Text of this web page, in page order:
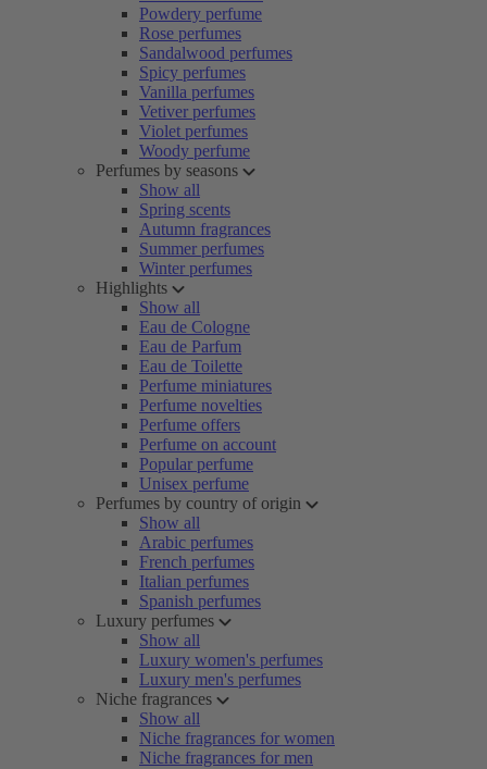
Powdery perfume
Rose perfumes
Sandalwood perfumes
Spicy perfumes
Vanilla perfumes
Vetiver perfumes
Violet perfumes
Woody perfume
Perfumes by seasons
Show all
Spring scents
Autumn fragrances
Summer perfumes
Winter perfumes
Highlights
Show all
Eau de Cologne
Eau de Parfum
Eau de Toilette
Perfume miniatures
Perfume novelties
Perfume offers
Perfume on account
Popular perfume
Unisex perfume
Perfumes by country of origin
Show all
Arabic perfumes
French perfumes
Italian perfumes
Spanish perfumes
Luxury perfumes
Show all
Luxury women's perfumes
Luxury men's perfumes
Niche fragrances
Show all
Niche fragrances for women
Niche fragrances for men